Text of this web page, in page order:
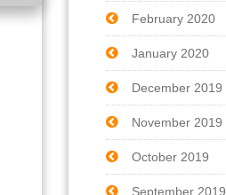
February 2020
January 2020
December 2019
November 2019
October 2019
September 2019